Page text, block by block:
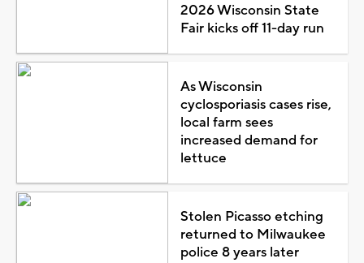
2026 Wisconsin State
Fair kicks off 11-day run
As Wisconsin
cyclosporiasis cases rise,
local farm sees
increased demand for
lettuce
Stolen Picasso etching
returned to Milwaukee
police 8 years later